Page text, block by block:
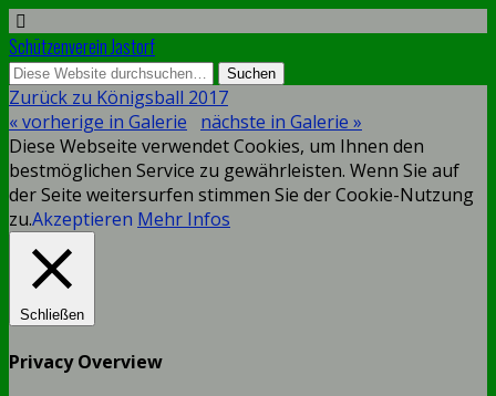
Schützenverein Jastorf
Zurück zu Königsball 2017
« vorherige in Galerie
nächste in Galerie »
Diese Webseite verwendet Cookies, um Ihnen den
bestmöglichen Service zu gewährleisten. Wenn Sie auf
der Seite weitersurfen stimmen Sie der Cookie-Nutzung
zu.Akzeptieren Mehr Infos
Schließen
Privacy Overview